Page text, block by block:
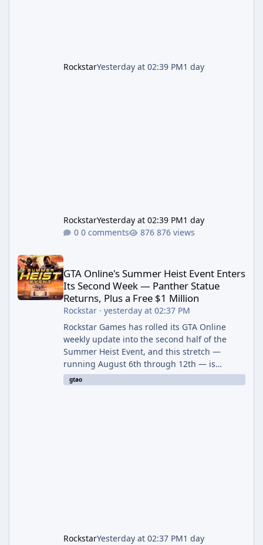
RockstarYesterday at 02:39 PM1 day
RockstarYesterday at 02:39 PM1 day
0 comments
876 views
GTA Online's Summer Heist Event Enters
Its Second Week — Panther Statue
Returns, Plus a Free $1 Million
Rockstar· yesterday at 02:37 PM
Rockstar Games has rolled its GTA Online
weekly update into the second half of the
Summer Heist Event, and this stretch —
running August 6th through 12th — is
shaping up to be the more lucrative of the
two weeks. The headline draw is the return of
gtao
RockstarYesterday at 02:37 PM1 day